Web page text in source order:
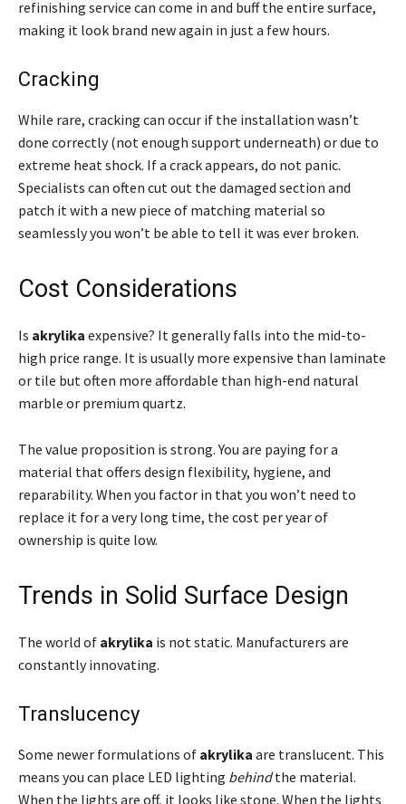
refinishing service can come in and buff the entire surface,
making it look brand new again in just a few hours.
Cracking
While rare, cracking can occur if the installation wasn’t
done correctly (not enough support underneath) or due to
extreme heat shock. If a crack appears, do not panic.
Specialists can often cut out the damaged section and
patch it with a new piece of matching material so
seamlessly you won’t be able to tell it was ever broken.
Cost Considerations
Is akrylika expensive? It generally falls into the mid-to-
high price range. It is usually more expensive than laminate
or tile but often more affordable than high-end natural
marble or premium quartz.
The value proposition is strong. You are paying for a
material that offers design flexibility, hygiene, and
reparability. When you factor in that you won’t need to
replace it for a very long time, the cost per year of
ownership is quite low.
Trends in Solid Surface Design
The world of akrylika is not static. Manufacturers are
constantly innovating.
Translucency
Some newer formulations of akrylika are translucent. This
means you can place LED lighting behindthe material.
When the lights are off, it looks like stone. When the lights